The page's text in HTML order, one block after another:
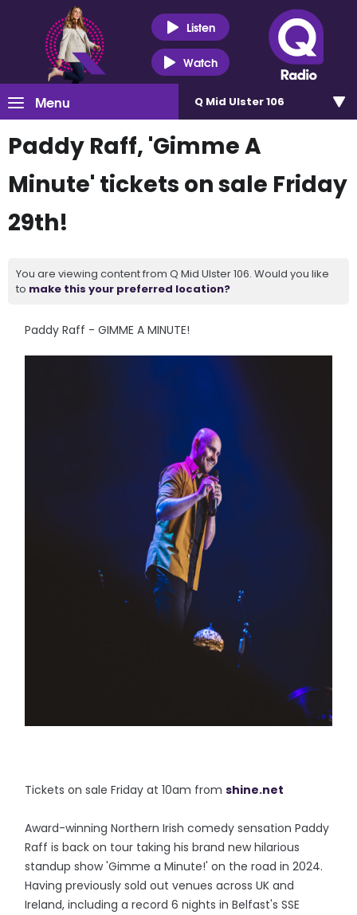
Listen
Watch
Menu Q Mid Ulster 106
Paddy Raff, 'Gimme A
Minute' tickets on sale Friday
29th!
You are viewing content from Q Mid Ulster 106. Would you like
to make this your preferred location?
Paddy Raff - GIMME A MINUTE!
Tickets on sale Friday at 10am fromshine.net
Award-winning Northern Irish comedy sensation Paddy
Raff is back on tour taking his brand new hilarious
standup show 'Gimme a Minute!' on the road in 2024.
Having previously sold out venues across UK and
Ireland, including a record 6 nights in Belfast's SSE